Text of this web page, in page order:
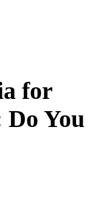
for
You